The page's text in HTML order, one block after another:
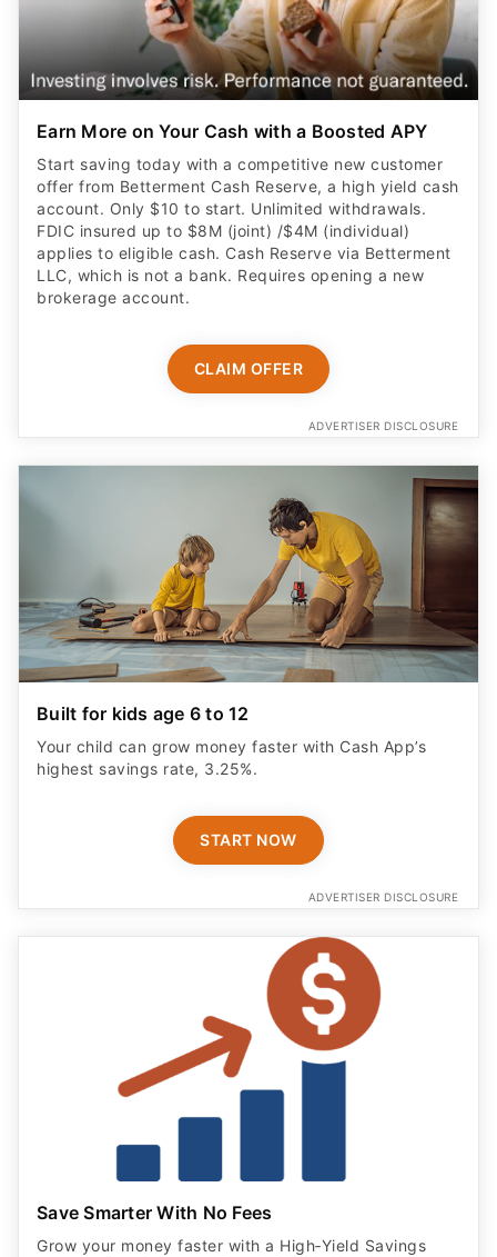
Earn More on Your Cash with a Boosted APY
Start saving today with a competitive new customer
offer from Betterment Cash Reserve, a high yield cash
account. Only $10 to start. Unlimited withdrawals.
FDIC insured up to $8M (joint) /$4M (individual)
applies to eligible cash. Cash Reserve via Betterment
LLC, which is not a bank. Requires opening a new
brokerage account.
CLAIM OFFER
ADVERTISER DISCLOSURE
Built for kids age 6 to 12
Your child can grow money faster with Cash App’s
highest savings rate, 3.25%.
START NOW
ADVERTISER DISCLOSURE
Save Smarter With No Fees
Grow your money faster with a High‑Yield Savings